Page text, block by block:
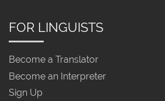
FOR LINGUISTS
Become a Translator
Become an Interpreter
Sign Up